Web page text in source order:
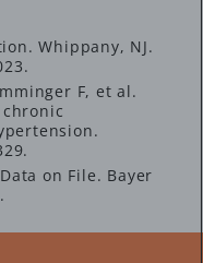
Whippany, NJ.
F, et al.
on File. Bayer